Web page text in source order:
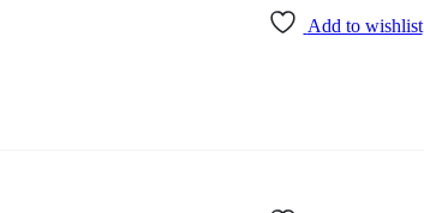
Add to wishlist